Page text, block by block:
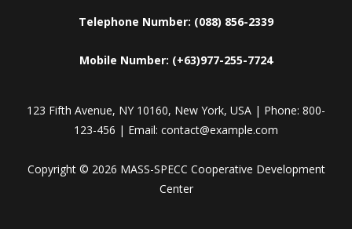
Telephone Number: (088) 856-2339
Mobile Number: (+63)977-255-7724
123 Fifth Avenue, NY 10160, New York, USA | Phone: 800-
123-456 | Email: contact@example.com
Copyright © 2026 MASS-SPECC Cooperative Development
Center